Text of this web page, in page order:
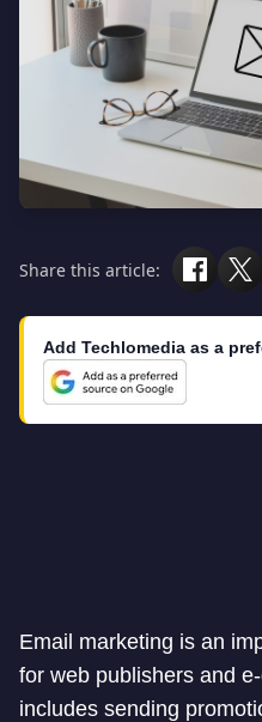
Share this article:
Add Techlomedia as a
Email marketing is an
for web publishers and
includes sending